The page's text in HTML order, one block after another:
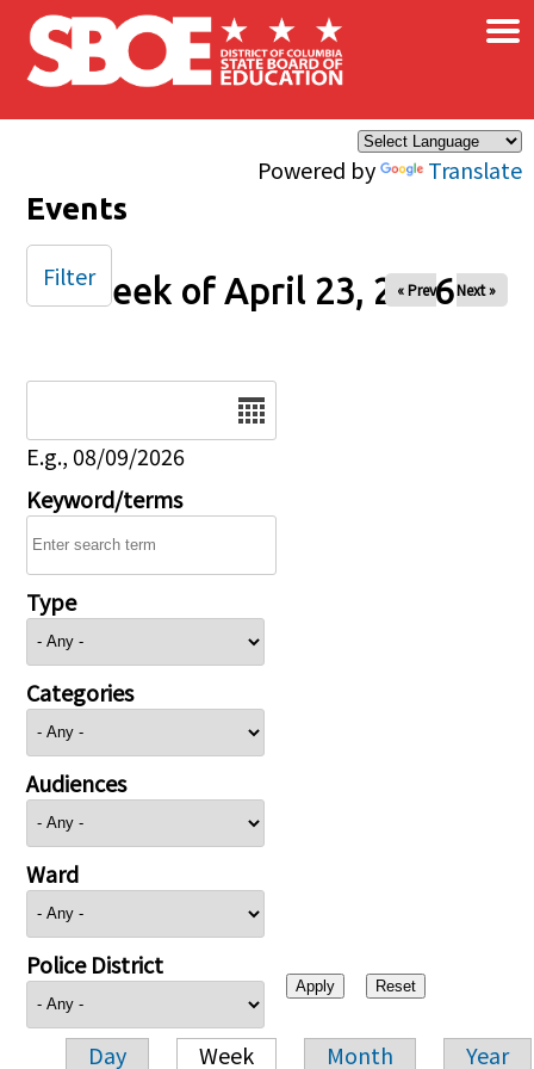
Skip to main content
Powered by Translate
×
Events
Week of April 23, 2026
« Prev Next »
E.g., 08/09/2026
Keyword/terms
Type
Categories
Audiences
Ward
Police District
Day Week Month Year
Filter